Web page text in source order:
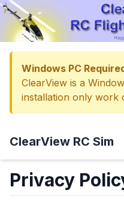
Windows PC
ClearView is a
installation only work
ClearView RC Sim
Privacy